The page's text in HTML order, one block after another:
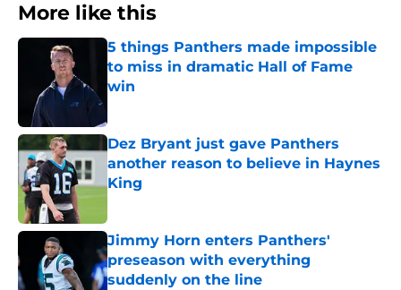
More like this
5 things Panthers made impossible
to miss in dramatic Hall of Fame
win
Dez Bryant just gave Panthers
another reason to believe in Haynes
King
Jimmy Horn enters Panthers'
preseason with everything
suddenly on the line